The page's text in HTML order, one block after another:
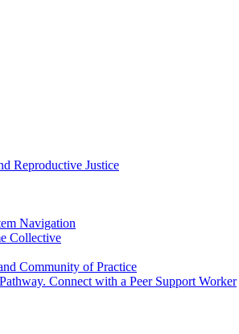
Reproductive Justice
Navigation
Collective
Community of Practice
Connect with a Peer Support Worker